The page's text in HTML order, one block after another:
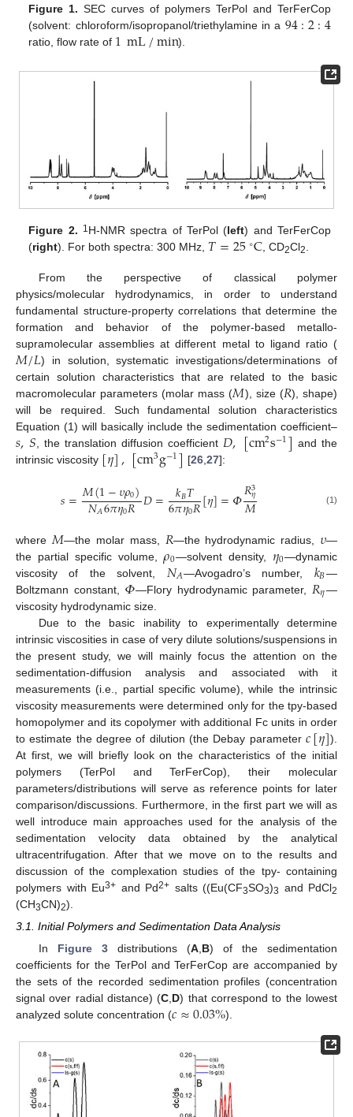
Figure 1. SEC curves of polymers TerPol and TerFerCop
(solvent: chloroform/isopropanol/triethylamine in a 94:2:4
ratio, flow rate of 1mL/min).
Figure 2. 1 H-NMR spectra of TerPol (left) and TerFerCop
(right). For both spectra: 300 MHz, 𝑇=25∘C, CD2Cl2.
From the perspective of classical polymer
physics/molecular hydrodynamics, in order to understand
fundamental structure-property correlations that determine the
formation and behavior of the polymer-based metallo-
supramolecular assemblies at different metal to ligand ratio (
𝑀/𝐿) in solution, systematic investigations/determinations of
certain solution characteristics that are related to the basic
macromolecular parameters (molar mass (𝑀), size (𝑅), shape)
will be required. Such fundamental solution characteristics
Equation (1) will basically include the sedimentation coefficient–
𝑠,𝑆 , the translation diffusion coefficient 𝐷,[cm2s−1] and the
intrinsic viscosity [𝜂],[cm3g−1] [26, 27]:
𝑠=𝑀(1−𝜐𝜌0)
𝑁𝐴6𝜋𝜂0𝑅𝐷= 𝑘𝐵𝑇
6𝜋𝜂0𝑅[𝜂]=𝛷𝑅3
𝜂
𝑀 (1)
where 𝑀—the molar mass, 𝑅—the hydrodynamic radius, 𝜐—
the partial specific volume,𝜌0—solvent density, 𝜂0—dynamic
viscosity of the solvent, 𝑁𝐴—Avogadro’s number, 𝑘𝐵—
Boltzmann constant, 𝛷—Flory hydrodynamic parameter, 𝑅𝜂—
viscosity hydrodynamic size.
Due to the basic inability to experimentally determine
intrinsic viscosities in case of very dilute solutions/suspensions in
the present study, we will mainly focus the attention on the
sedimentation-diffusion analysis and associated with it
measurements (i.e., partial specific volume), while the intrinsic
viscosity measurements were determined only for the tpy-based
homopolymer and its copolymer with additional Fc units in order
to estimate the degree of dilution (the Debay parameter𝑐[𝜂]).
At first, we will briefly look on the characteristics of the initial
polymers (TerPol and TerFerCop), their molecular
parameters/distributions will serve as reference points for later
comparison/discussions. Furthermore, in the first part we will as
well introduce main approaches used for the analysis of the
sedimentation velocity data obtained by the analytical
ultracentrifugation. After that we move on to the results and
discussion of the complexation studies of the tpy- containing
polymers with Eu3+ and Pd2+ salts ((Eu(CF3SO3)3 and PdCl2
(CH3CN)2).
3.1. Initial Polymers and Sedimentation Data Analysis
In Figure 3distributions (A,B) of the sedimentation
coefficients for the TerPol and TerFerCop are accompanied by
the sets of the recorded sedimentation profiles (concentration
signal over radial distance) (C,D) that correspond to the lowest
analyzed solute concentration (𝑐≈0.03%).